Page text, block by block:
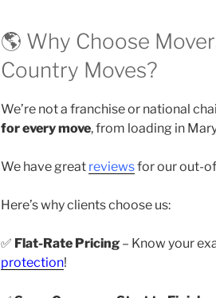
🌎 Why Choose
Country Moves?
We’re not a franchise or national
for every move, from loading in
We have great reviewsfor our out-
Here’s why clients choose us:
✅ Flat-Rate Pricing – Know your
protection!